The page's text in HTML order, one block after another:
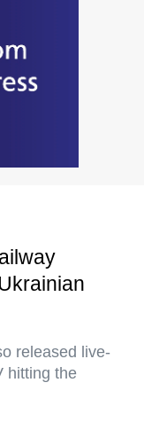
released live-
hitting the